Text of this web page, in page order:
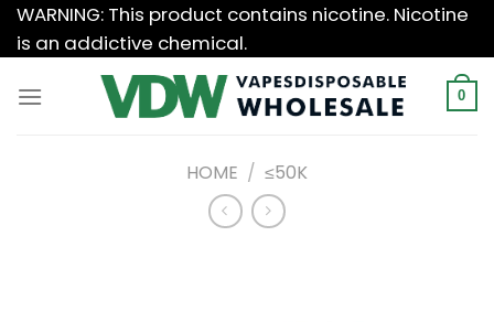
SkipWARNING: This product contains nicotine. Nicotine
is an addictive chemical.
0
HOME / ≤50K